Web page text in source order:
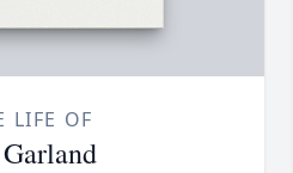
LIFE OF